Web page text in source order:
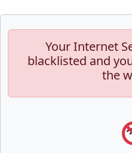
Your Internet
blacklisted and
the